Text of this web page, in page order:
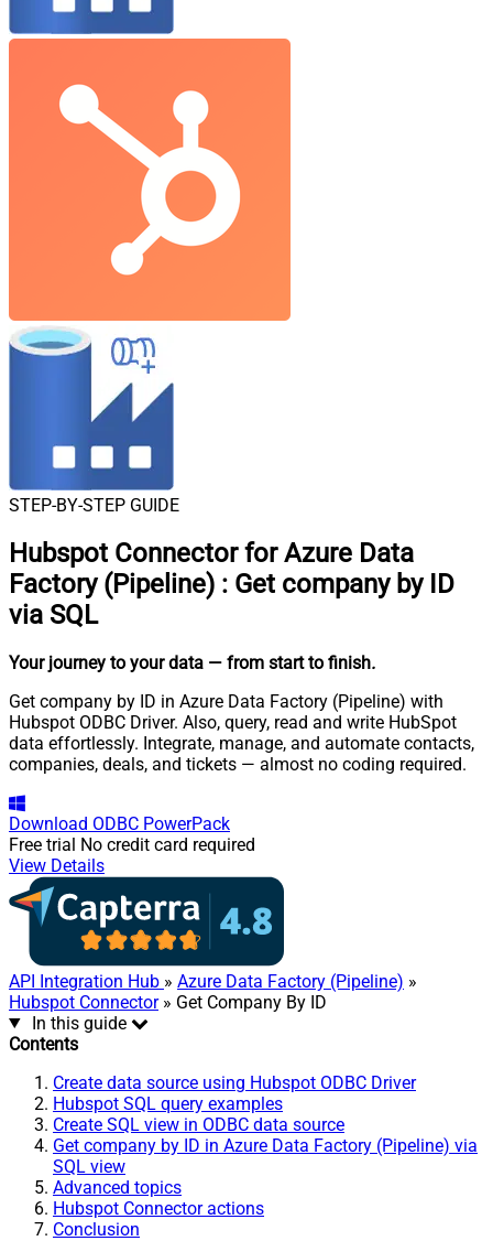
STEP-BY-STEP GUIDE
Hubspot Connector for Azure Data
Factory (Pipeline) : Get company by ID
via SQL
Your journey to your data — from start to finish.
Get company by ID in Azure Data Factory (Pipeline) with
Hubspot ODBC Driver. Also, query, read and write HubSpot
data effortlessly. Integrate, manage, and automate contacts,
companies, deals, and tickets — almost no coding required.
Download ODBC PowerPack
Free trial No credit card required
View Details
API Integration Hub » Azure Data Factory (Pipeline) »
Hubspot Connector» Get Company By ID
In this guide
Contents
Create data source using Hubspot ODBC Driver
Hubspot SQL query examples
Create SQL view in ODBC data source
Get company by ID in Azure Data Factory (Pipeline) via
SQL view
Advanced topics
Hubspot Connector actions
Conclusion